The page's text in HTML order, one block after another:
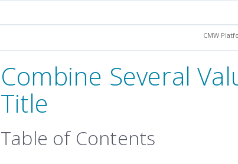
Combine Several
Title
Table of Contents